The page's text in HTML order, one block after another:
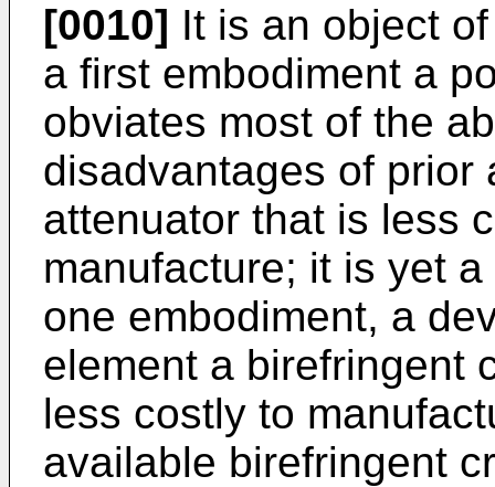
[0010] It is an object
a first embodiment a
obviates most of the
disadvantages of prior
attenuator that is less
manufacture; it is yet
one embodiment, a
element a birefringent
less costly to
available birefringent